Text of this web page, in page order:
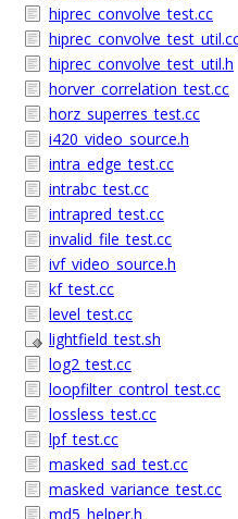
hiprec_convolve_test.cc
hiprec_convolve_test_util.h
horver_correlation_test.cc
horz_superres_test.cc
i420_video_source.h
intra_edge_test.cc
intrabc_test.cc
intrapred_test.cc
invalid_file_test.cc
ivf_video_source.h
kf_test.cc
level_test.cc
lightfield_test.sh
log2_test.cc
loopfilter_control_test.cc
lossless_test.cc
lpf_test.cc
masked_sad_test.cc
masked_variance_test.cc
md5_helper.h